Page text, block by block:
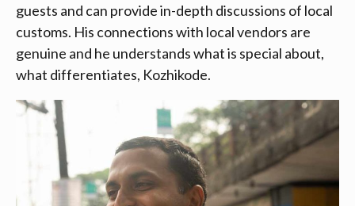
guests and can provide in-depth discussions of local
customs. His connections with local vendors are
genuine and he understands what is special about,
what differentiates, Kozhikode.